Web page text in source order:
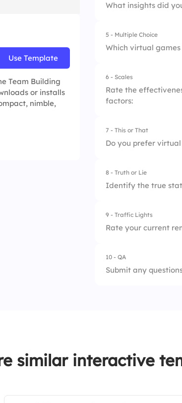
Use Template
Team Building
or installs
nimble,
What insights did
5 - Multiple Choice
Which virtual
1.
2.
4. All of the
6 - Scales
Rate the
factors:
1. Engagement
7 - This or That
Do you prefer
1. Virtual
8 - Truth or Lie
Identify the true
1. Improves
9 - Traffic Lights
Rate your current
10 - QA
Submit any
similar interactive